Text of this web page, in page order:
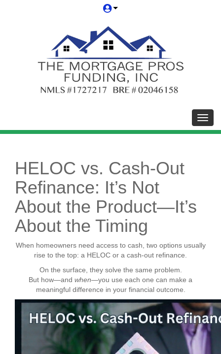
HELOC vs. Cash-Out
Refinance: It’s Not
About the Product—It’s
About the Timing
When homeowners need access to cash, two options usually
rise to the top: a HELOC or a cash-out refinance.
On the surface, they solve the same problem.
But how—and when—you use each one can make a
meaningful difference in your financial outcome.